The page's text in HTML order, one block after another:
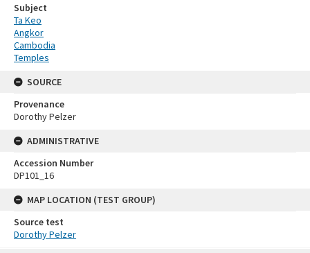
Subject
Ta Keo
Angkor
Cambodia
Temples
SOURCE
Provenance
Dorothy Pelzer
ADMINISTRATIVE
Accession Number
DP101_16
MAP LOCATION (TEST GROUP)
Source test
Dorothy Pelzer